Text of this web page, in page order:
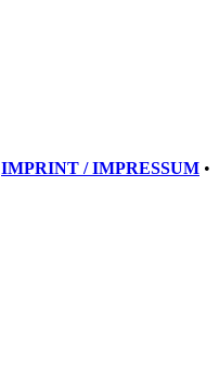
IMPRINT / IMPRESSUM •